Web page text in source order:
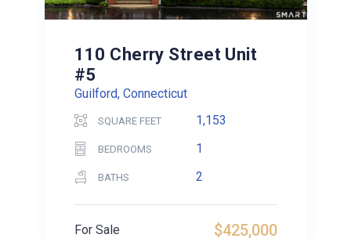
110 Cherry Street Unit
#5
Guilford, Connecticut
SQUARE FEET 1,153
BEDROOMS 1
BATHS 2
$425,000
For Sale